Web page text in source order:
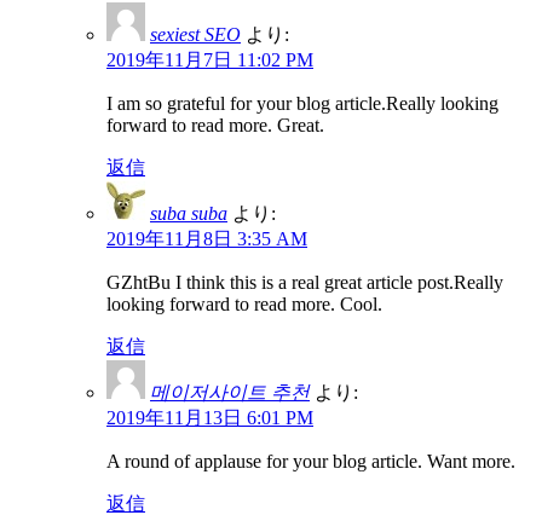
sexiest SEO より:
2019年11月7日 11:02 PM
I am so grateful for your blog article.Really looking
forward to read more. Great.
返信
suba suba より:
2019年11月8日 3:35 AM
GZhtBu I think this is a real great article post.Really
looking forward to read more. Cool.
返信
메이저사이트 추천 より:
2019年11月13日 6:01 PM
A round of applause for your blog article. Want more.
返信